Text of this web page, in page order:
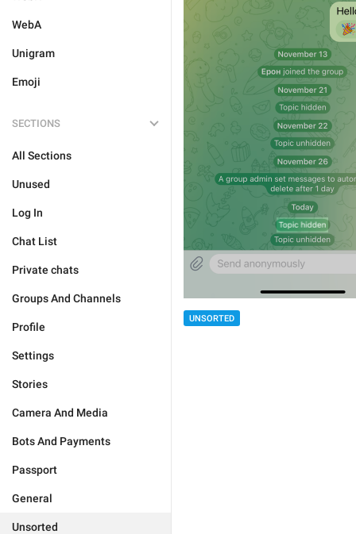
WebA
Unigram
Emoji
SECTIONS
All Sections
Unused
Log In
Chat List
Private chats
Groups And Channels
Profile
Settings
Stories
Camera And Media
Bots And Payments
Passport
General
Unsorted
UNSORTED